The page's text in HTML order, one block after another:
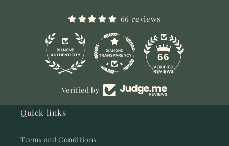
66 reviews
66
Verified by
Quick links
Terms and Conditions